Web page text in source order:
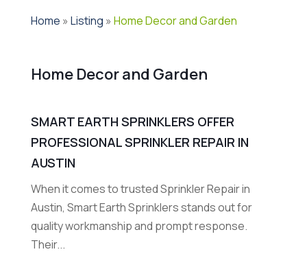
Home » Listing » Home Decor and Garden
Home Decor and Garden
SMART EARTH SPRINKLERS OFFER
PROFESSIONAL SPRINKLER REPAIR IN
AUSTIN
When it comes to trusted Sprinkler Repair in
Austin, Smart Earth Sprinklers stands out for
quality workmanship and prompt response.
Their...